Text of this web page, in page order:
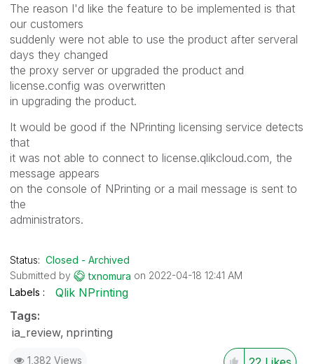
The reason I'd like the feature to be implemented is that
our customers
suddenly were not able to use the product after serveral
days they changed
the proxy server or upgraded the product and
license.config was overwritten
in upgrading the product.
It would be good if the NPrinting licensing service detects
that
it was not able to connect to license.qlikcloud.com, the
message appears
on the console of NPrinting or a mail message is sent to
the
administrators.
Status: Closed - Archived
Submitted by
txnomura on ‎2022-04-18 12:41 AM
Labels
Qlik NPrinting
Tags:
ia_review nprinting
1,382 Views